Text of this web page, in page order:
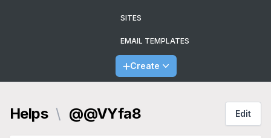
SITES
EMAIL TEMPLATES
Create
Helps \ @@VYfa8 Edit